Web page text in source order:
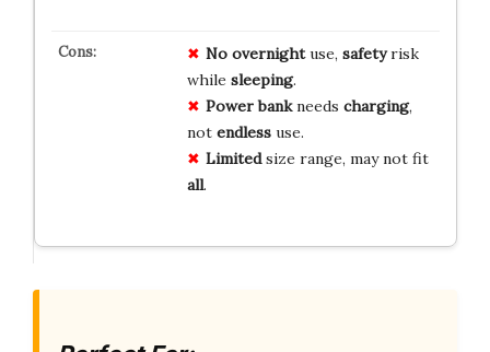
No overnightuse, safetyrisk
while sleeping.
Power bankneeds charging,
not endlessuse.
Limitedsize range, may not fit
all.